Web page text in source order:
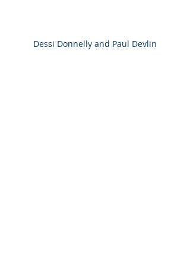
Dessi Donnelly and Paul Devlin